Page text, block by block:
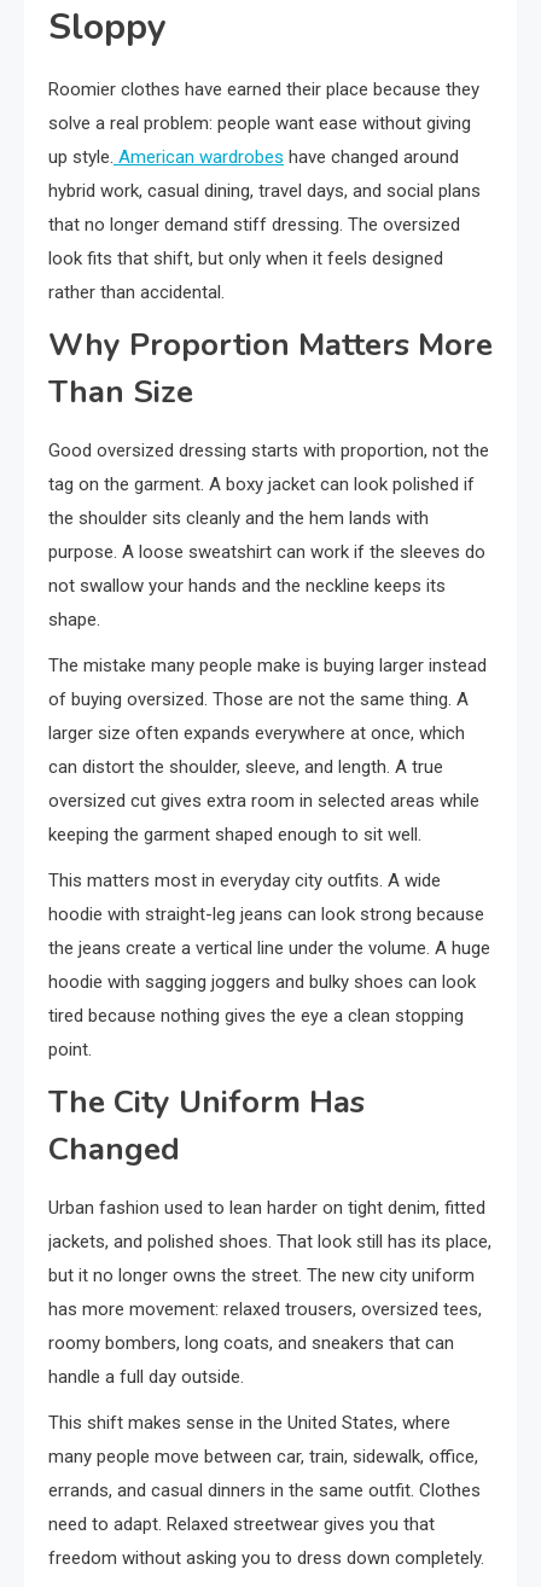
Sloppy
Roomier clothes have earned their place because they
solve a real problem: people want ease without giving
up style. American wardrobes have changed around
hybrid work, casual dining, travel days, and social plans
that no longer demand stiff dressing. The oversized
look fits that shift, but only when it feels designed
rather than accidental.
Why Proportion Matters More
Than Size
Good oversized dressing starts with proportion, not the
tag on the garment. A boxy jacket can look polished if
the shoulder sits cleanly and the hem lands with
purpose. A loose sweatshirt can work if the sleeves do
not swallow your hands and the neckline keeps its
shape.
The mistake many people make is buying larger instead
of buying oversized. Those are not the same thing. A
larger size often expands everywhere at once, which
can distort the shoulder, sleeve, and length. A true
oversized cut gives extra room in selected areas while
keeping the garment shaped enough to sit well.
This matters most in everyday city outfits. A wide
hoodie with straight-leg jeans can look strong because
the jeans create a vertical line under the volume. A huge
hoodie with sagging joggers and bulky shoes can look
tired because nothing gives the eye a clean stopping
point.
The City Uniform Has
Changed
Urban fashion used to lean harder on tight denim, fitted
jackets, and polished shoes. That look still has its place,
but it no longer owns the street. The new city uniform
has more movement: relaxed trousers, oversized tees,
roomy bombers, long coats, and sneakers that can
handle a full day outside.
This shift makes sense in the United States, where
many people move between car, train, sidewalk, office,
errands, and casual dinners in the same outfit. Clothes
need to adapt. Relaxed streetwear gives you that
freedom without asking you to dress down completely.